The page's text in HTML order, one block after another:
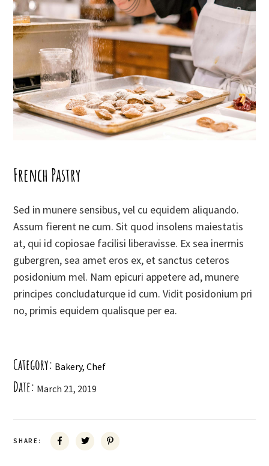
French Pastry
Sed in munere sensibus, vel cu equidem aliquando.
Assum fierent ne cum. Sit quod insolens maiestatis
at, qui id copiosae facilisi liberavisse. Ex sea inermis
gubergren, sea amet eros ex, et sanctus ceteros
posidonium mel. Nam epicuri appetere ad, munere
principes concludaturque id cum. Vidit posidonium pri
no, primis equidem qualisque per ea.
Category: Bakery Chef
Date: March 21, 2019
SHARE: